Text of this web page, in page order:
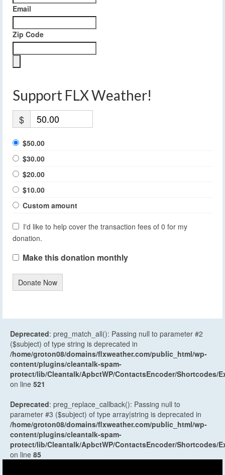
Email
Zip Code
Support FLX Weather!
$
$50.00
$30.00
$20.00
$10.00
Custom amount
I'd like to help cover the transaction fees of 0 for my
donation.
Make this donation monthly
Donate Now
Deprecated: preg_match_all(): Passing null to parameter #2
($subject) of type string is deprecated in
/home/groton08/domains/flxweather.com/public_html/wp-
content/plugins/cleantalk-spam-
protect/lib/Cleantalk/ApbctWP/ContactsEncoder/Shortcodes/
on line 521
Deprecated: preg_replace_callback(): Passing null to
parameter #3 ($subject) of type array|string is deprecated in
/home/groton08/domains/flxweather.com/public_html/wp-
content/plugins/cleantalk-spam-
protect/lib/Cleantalk/ApbctWP/ContactsEncoder/Shortcodes/
on line 85